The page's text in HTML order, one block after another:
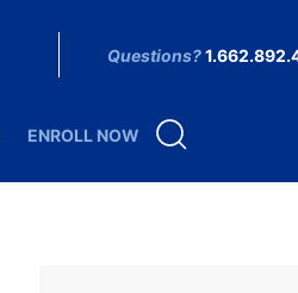
Questions?
ENROLL NOW